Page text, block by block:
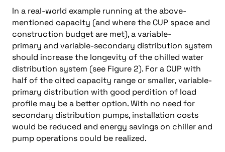
In a real-world example running at the above-
mentioned capacity (and where the CUP space and
construction budget are met), a variable-
primary and variable-secondary distribution system
should increase the longevity of the chilled water
distribution system (see Figure 2). For a CUP with
half of the cited capacity range or smaller, variable-
primary distribution with good perdition of load
profile may be a better option. With no need for
secondary distribution pumps, installation costs
would be reduced and energy savings on chiller and
pump operations could be realized.